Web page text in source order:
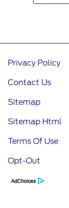
Privacy Policy
Contact Us
Sitemap
Sitemap Html
Terms Of Use
Opt-Out